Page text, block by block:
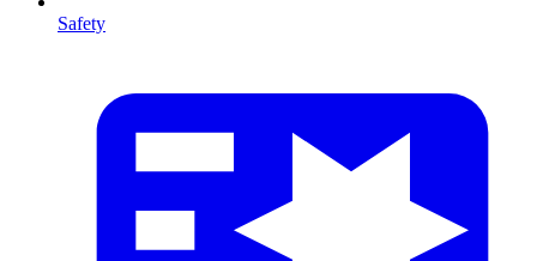
Safety